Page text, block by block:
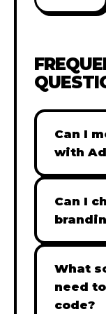
Can I
with
ready
easily
(IAP) to
your
Can I
Yes!
include
allowing
Adobe
What
need
code?